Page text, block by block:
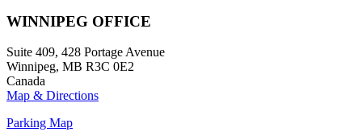
WINNIPEG OFFICE
Suite 409, 428 Portage Avenue
Winnipeg, MB R3C 0E2
Canada
Map & Directions
Parking Map